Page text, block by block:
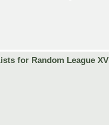
for Random League XV